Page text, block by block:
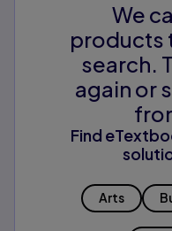
We
products
search.
again or
Find
Arts